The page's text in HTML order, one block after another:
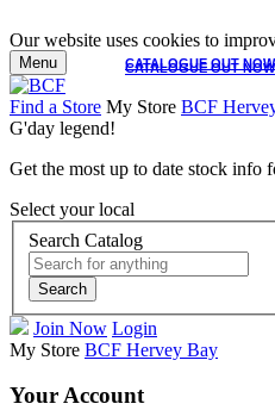
Our website uses cookies to
CATALOGUE OUT NOW
CATALOGUE OUT NOW
Menu
Find a Store My Store BCF
G'day legend!
Get the most up to date stock info
Select your local
Search Catalog
Search
Join Now Login
My Store BCF Hervey Bay
Your Account